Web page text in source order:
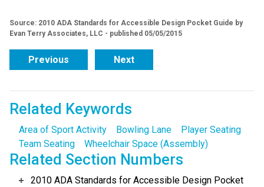
Source: 2010 ADA Standards for Accessible Design Pocket Guide by
Evan Terry Associates, LLC - published 05/05/2015
Previous Next
Related Keywords
Area of Sport Activity Bowling Lane
Player Seating
Team Seating
Wheelchair Space (Assembly)
Related Section Numbers
2010 ADA Standards for Accessible Design Pocket